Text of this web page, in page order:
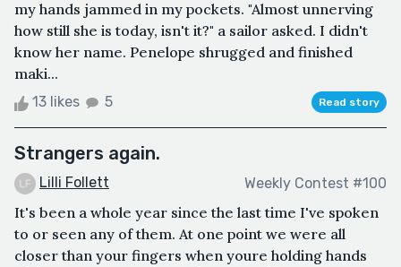
my hands jammed in my pockets. "Almost unnerving
how still she is today, isn't it?" a sailor asked. I didn't
know her name. Penelope shrugged and finished
maki...
13 likes 5 Read story
Strangers again.
Lilli Follett Weekly Contest #100
It's been a whole year since the last time I've spoken
to or seen any of them. At one point we were all
closer than your fingers when youre holding hands